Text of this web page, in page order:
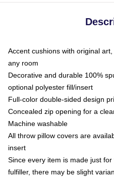
Accent cushions with original
any room
Decorative and durable 100%
optional polyester fill/insert
Full-color double-sided design
Concealed zip opening for a
Machine washable
All throw pillow covers are
insert
Since every item is made just
fulfiller, there may be slight